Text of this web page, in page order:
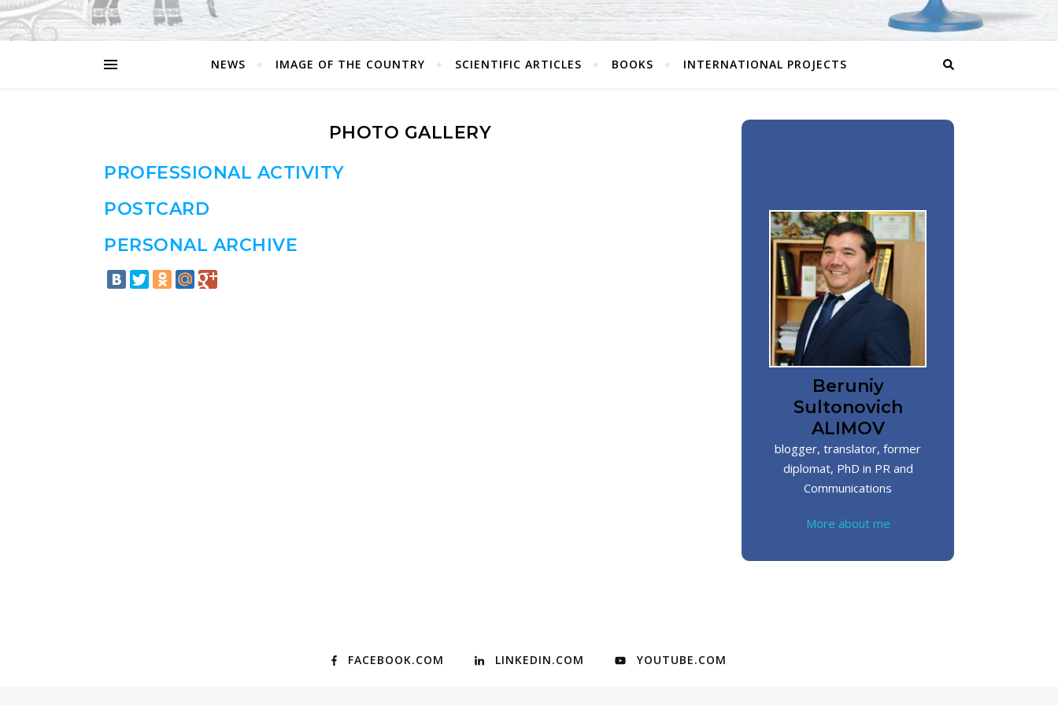
NEWS IMAGE OF THE COUNTRY SCIENTIFIC ARTICLES BOOKS INTERNATIONAL PROJECTS
PHOTO GALLERY
PROFESSIONAL ACTIVITY
POSTCARD
PERSONAL ARCHIVE
Beruniy
Sultonovich
ALIMOV
blogger, translator, former
diplomat, PhD in PR and
Communications
More about me
FACEBOOK.COM LINKEDIN.COM YOUTUBE.COM